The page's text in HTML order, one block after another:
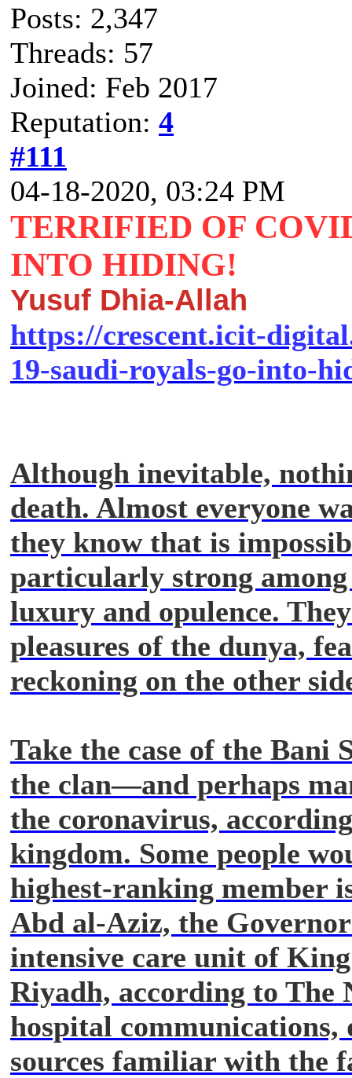
Posts: 2,347
Threads: 57
Joined: Feb 2017
Reputation: 4
#111
04-18-2020, 03:24 PM
TERRIFIED OF
INTO HIDING!
Yusuf Dhia-Allah
https://crescent.icit-
19-saudi-royals-go-into-
Although inevitable,
death. Almost everyone
they know that is
particularly strong
luxury and opulence.
pleasures of the dunya,
reckoning on the other
Take the case of the Bani
the clan—and perhaps
the coronavirus,
kingdom. Some people
highest-ranking member
Abd al-Aziz, the
intensive care unit of
Riyadh, according to The
hospital
sources familiar with the